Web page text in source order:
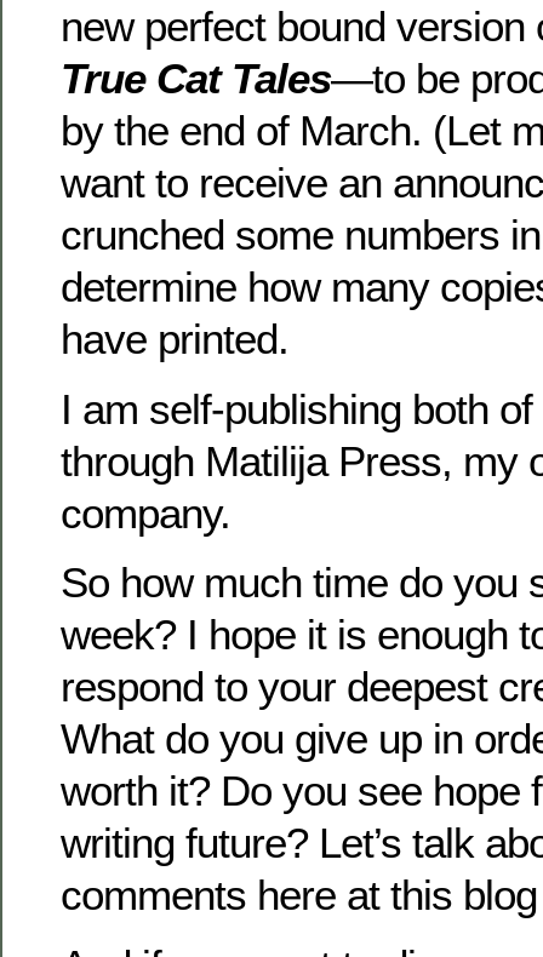
new perfect bound
True Cat Tales—to be
by the end of March. (Let
want to receive an
crunched some numbers
determine how many
have printed.
I am self-publishing both
through Matilija Press, my
company.
So how much time do you
week? I hope it is enough
respond to your deepest
What do you give up in
worth it? Do you see hope
writing future? Let’s talk
comments here at this